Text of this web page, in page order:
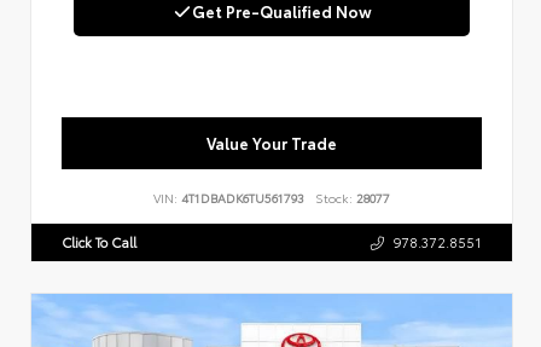
Get Pre-Qualified Now
Value Your Trade
VIN: 4T1DBADK6TU561793 Stock: 28077
Click To Call 978.372.8551